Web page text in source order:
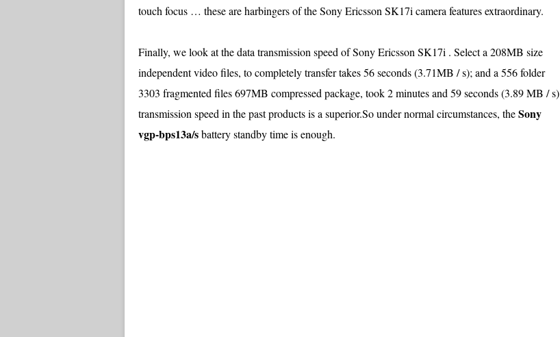
touch focus … these are harbingers of the Sony Ericsson SK17i camera features extraordinary.
Finally, we look at the data transmission speed of Sony Ericsson SK17i . Select a 208MB size
independent video files, to completely transfer takes 56 seconds (3.71MB / s); and a 556 folder
3303 fragmented files 697MB compressed package, took 2 minutes and 59 seconds (3.89 MB / s)
transmission speed in the past products is a superior.So under normal circumstances, theSony
vgp-bps13a/sbattery standby time is enough.